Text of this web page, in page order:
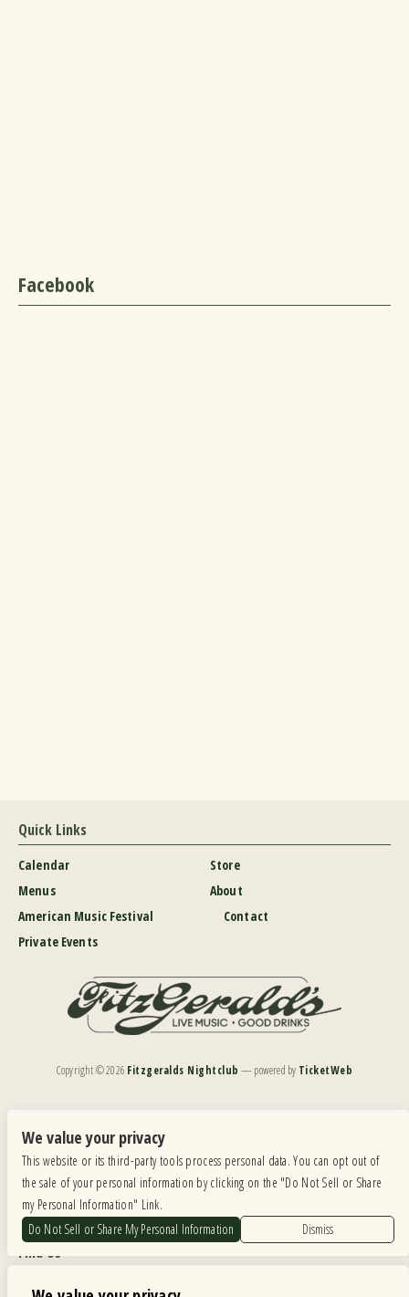
Facebook
Quick Links
Calendar
Menus
American Music Festival
Private Events
Store
About
Contact
Copyright ©2026 Fitzgeralds Nightclub — powered by TicketWeb
Our website is monitored, and development is ongoing to ensure continued compliance with
applicable website accessibility standards. If you are having difficulty accessing this website, please
email our customer support atinfo@ticketweb.comso that we can provide you with the
services you require.
Privacy Policy
Find Us
We value your privacy
This website or its third-party tools process personal data. You can opt out of
the sale of your personal information by clicking on the "Do Not Sell or Share
my Personal Information" Link.
Do Not Sell or Share My Personal Information
Dismiss